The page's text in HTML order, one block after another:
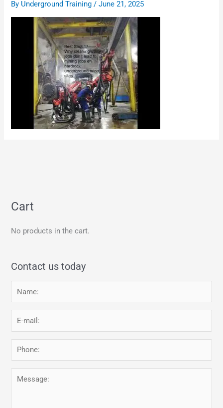
By Underground Training/June 21, 2025
Cart
No products in the cart.
Contact us today